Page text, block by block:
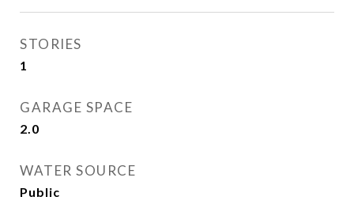
STORIES
1
GARAGE SPACE
2.0
WATER SOURCE
Public